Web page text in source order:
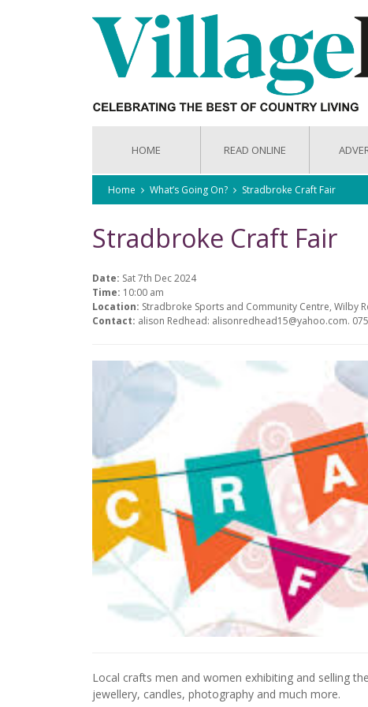
HOME READ ONLINE
Home What’s Going On? Stradbroke Craft Fair
Stradbroke Craft Fair
Date: Sat 7th Dec 2024
Time: 10:00 am
Location: Stradbroke Sports and Community Centre, Wilby
Contact: alison Redhead: alisonredhead15@yahoo.com.
Local crafts men and women exhibiting and selling
jewellery, candles, photography and much more.